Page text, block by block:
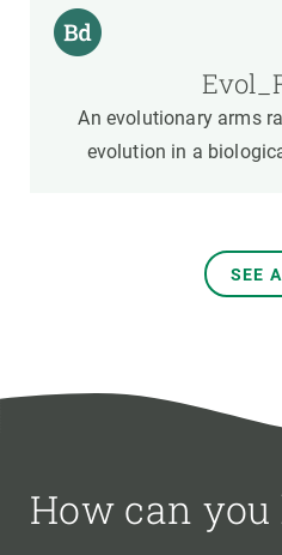
An evolutionary arms
evolution in a
SEE
How can you